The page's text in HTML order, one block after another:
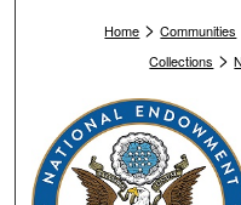
Digital
Home > Communities
Collections >